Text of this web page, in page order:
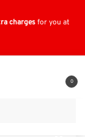
chargesfor you at
0